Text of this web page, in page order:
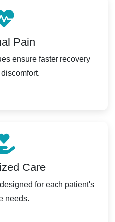
Pain
ensure faster recovery
Care
for each patient's
needs.